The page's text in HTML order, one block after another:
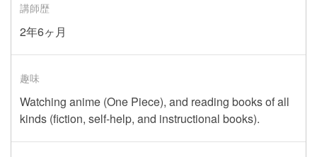
講師歴
2年6ヶ月
趣味
Watching anime (One Piece), and reading books of all
kinds (fiction, self-help, and instructional books).